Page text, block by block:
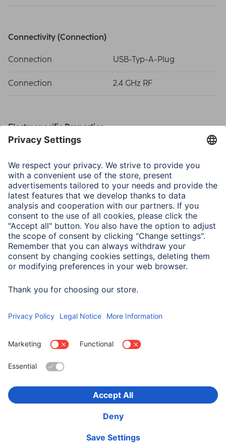
Connectivity (Connection)
Connection USB-Typ-A-Plug
Connection 2.4 GHz RF
Electrospecific Properties
systems
DPI-Range 800/1200/1600
System Requirements
Choose Country
Corporate Information
Declarations of conformity
Accessibility statement
Product Recalls